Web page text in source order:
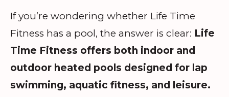
If you’re wondering whether Life Time
Fitness has a pool, the answer is clear: Life
Time Fitness offers both indoor and
outdoor heated pools designed for lap
swimming, aquatic fitness, and leisure.